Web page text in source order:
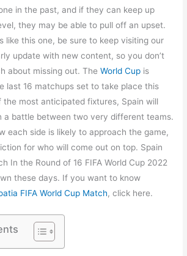
in the past, and if they can keep up
they may be able to pull off an upset.
like this one, be sure to keep visiting our
update with new content, so you don’t
about missing out. TheWorld Cup is
last 16 matchups set to take place this
the most anticipated fixtures, Spain will
a battle between two very different teams.
each side is likely to approach the game,
for who will come out on top.​​​​​ Spain
In the Round of 16 FIFA World Cup 2022
these days. If you want to know
FIFA World Cup Match, click here.